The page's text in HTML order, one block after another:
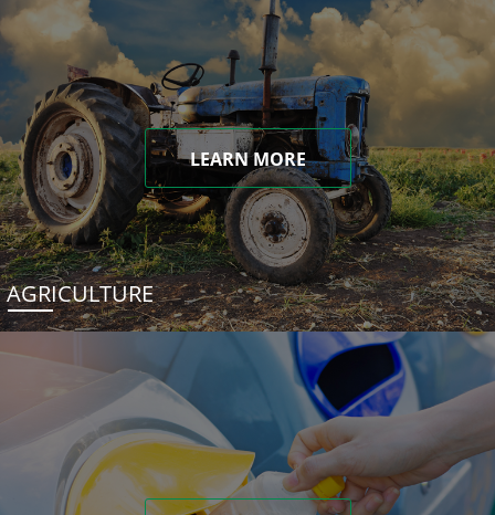
LEARN MORE
AGRICULTURE